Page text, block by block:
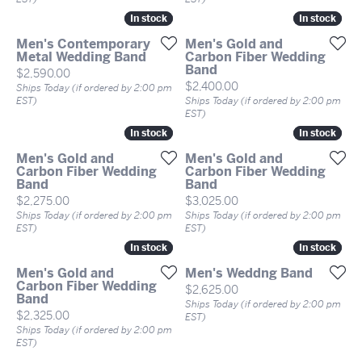
In stock
In stock
Men's Contemporary
Metal Wedding Band
Price:
$2,590.00
Ships Today (if ordered by 2:00 pm
EST)
In stock
In stock
Men's Gold and
Carbon Fiber Wedding
Band
Price:
$2,400.00
Ships Today (if ordered by 2:00 pm
EST)
In stock
In stock
Men's Gold and
Carbon Fiber Wedding
Band
Price:
$2,275.00
Ships Today (if ordered by 2:00 pm
EST)
In stock
In stock
Men's Gold and
Carbon Fiber Wedding
Band
Price:
$3,025.00
Ships Today (if ordered by 2:00 pm
EST)
In stock
In stock
Men's Gold and
Carbon Fiber Wedding
Band
Price:
$2,325.00
Ships Today (if ordered by 2:00 pm
EST)
In stock
In stock
Men's Weddng Band
Price:
$2,625.00
Ships Today (if ordered by 2:00 pm
EST)